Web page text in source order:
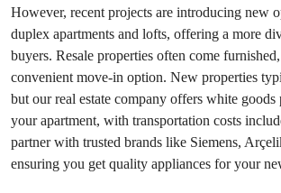
However, recent projects are introducing new
duplex apartments and lofts, offering a more
buyers. Resale properties often come
convenient move-in option. New properties
but our real estate company offers white goods
your apartment, with transportation costs
partner with trusted brands like Siemens,
ensuring you get quality appliances for your